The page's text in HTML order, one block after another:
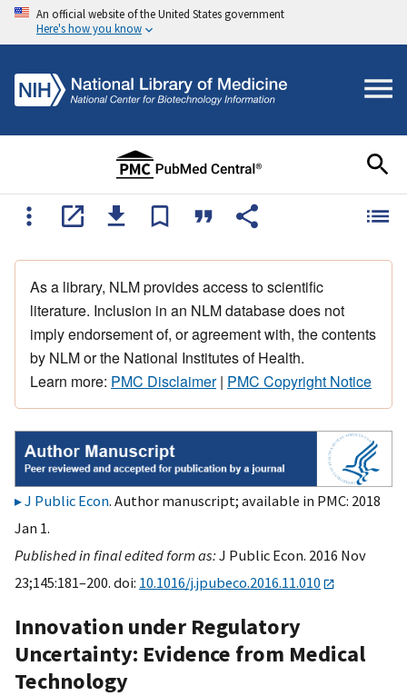
An official website of the United States government
Here's how you know
As a library, NLM provides access to scientific
literature. Inclusion in an NLM database does not
imply endorsement of, or agreement with, the contents
by NLM or the National Institutes of Health.
Learn more: PMC Disclaimer| PMC Copyright Notice
J Public Econ. Author manuscript; available in PMC: 2018
Jan 1.
Published in final edited form as:J Public Econ. 2016 Nov
23;145:181–200. doi: 10.1016/j.jpubeco.2016.11.010
Innovation under Regulatory
Uncertainty: Evidence from Medical
Technology